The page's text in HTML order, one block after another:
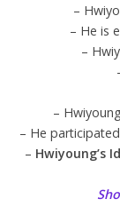
–
– He is
–
–
– He
– Hwiyoung’s